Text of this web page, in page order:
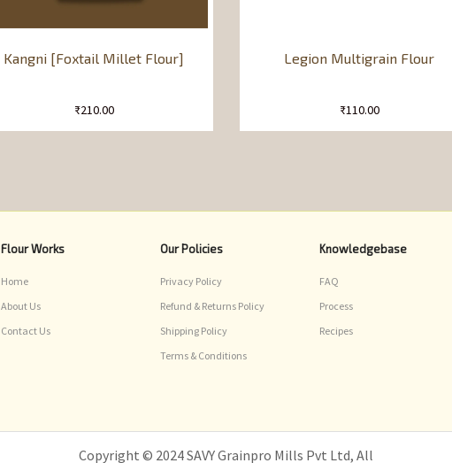
Kangni [Foxtail Millet Flour]
₹210.00
Legion Multigrain Flour
₹110.00
Flour Works
Home
About Us
Contact Us
Our Policies
Privacy Policy
Refund & Returns Policy
Shipping Policy
Terms & Conditions
Knowledgebase
FAQ
Process
Recipes
Copyright © 2024 SAVY Grainpro Mills Pvt Ltd, All